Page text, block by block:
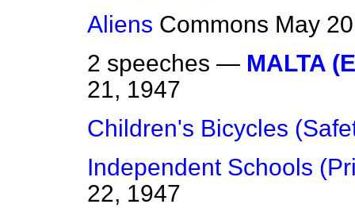
Aliens Commons May
2 speeches — MALTA
21, 1947
Children's Bicycles
Independent Schools
22, 1947